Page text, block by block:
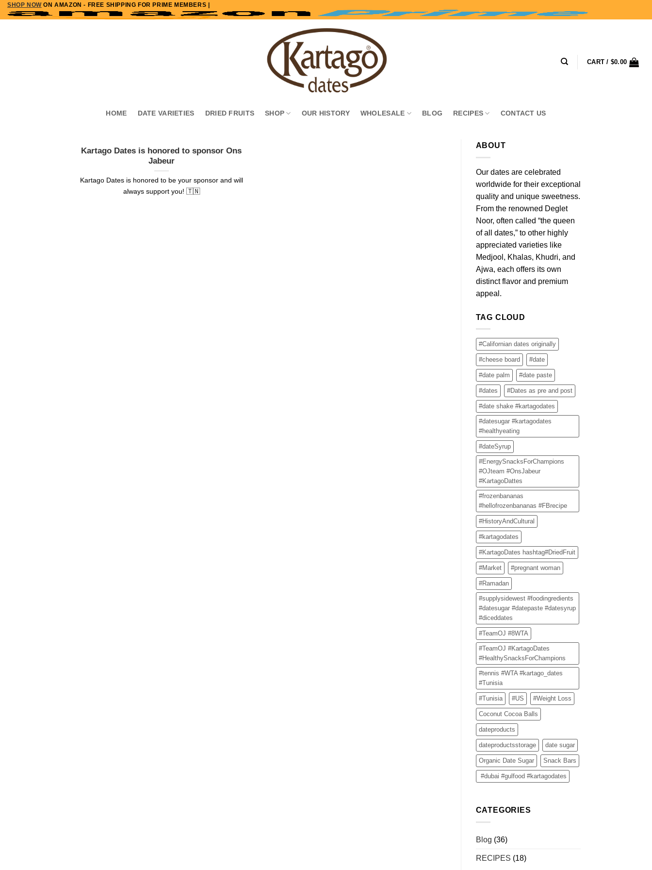
Skip
to
SHOP NOWON AMAZON - FREE SHIPPING FOR PRIME MEMBERS |
CART / $0.00
HOME DATE VARIETIES DRIED FRUITS SHOP OUR HISTORY WHOLESALE BLOG RECIPES CONTACT US
Kartago Dates is honored to sponsor Ons
Jabeur
Kartago Dates is honored to be your sponsor and will
always support you! 🇹🇳
ABOUT
Our dates are celebrated
worldwide for their exceptional
quality and unique sweetness.
From the renowned Deglet
Noor, often called “the queen
of all dates,” to other highly
appreciated varieties like
Medjool, Khalas, Khudri, and
Ajwa, each offers its own
distinct flavor and premium
appeal.
TAG CLOUD
#Californian dates originally
#cheese board #date
#date palm #date paste
#dates #Dates as pre and post
#date shake #kartagodates
#datesugar #kartagodates
#healthyeating
#dateSyrup
#EnergySnacksForChampions
#OJteam #OnsJabeur
#KartagoDattes
#frozenbananas
#hellofrozenbananas #FBrecipe
#HistoryAndCultural
#kartagodates
#KartagoDates hashtag#DriedFruit
#Market #pregnant woman
#Ramadan
#supplysidewest #foodingredients
#datesugar #datepaste #datesyrup
#diceddates
#TeamOJ #8WTA
#TeamOJ #KartagoDates
#HealthySnacksForChampions
#tennis #WTA #kartago_dates
#Tunisia
#Tunisia #US #Weight Loss
Coconut Cocoa Balls
dateproducts
dateproductsstorage date sugar
Organic Date Sugar Snack Bars
#dubai #gulfood #kartagodates
CATEGORIES
Blog (36)
RECIPES (18)